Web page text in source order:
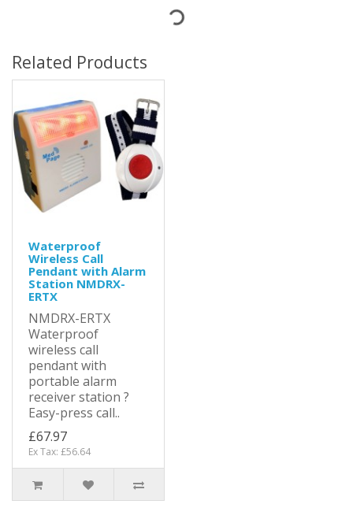
Related Products
Waterproof
Wireless Call
Pendant with Alarm
Station NMDRX-
ERTX
NMDRX-ERTX
Waterproof
wireless call
pendant with
portable alarm
receiver station ?
Easy-press call..
£67.97
Ex Tax: £56.64